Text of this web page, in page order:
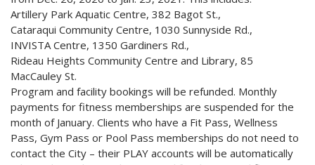
Artillery Park Aquatic Centre, 382 Bagot St.,
Cataraqui Community Centre, 1030 Sunnyside Rd.,
INVISTA Centre, 1350 Gardiners Rd.,
Rideau Heights Community Centre and Library, 85
MacCauley St.
Program and facility bookings will be refunded. Monthly
payments for fitness memberships are suspended for the
month of January. Clients who have a Fit Pass, Wellness
Pass, Gym Pass or Pool Pass memberships do not need to
contact the City – their PLAY accounts will be automatically